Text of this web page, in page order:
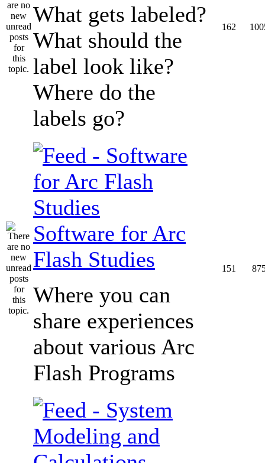
What gets labeled?
What should the
label look like?
Where do the
labels go?
162
Software for Arc
Flash Studies
Where you can
share experiences
about various Arc
Flash Programs
151